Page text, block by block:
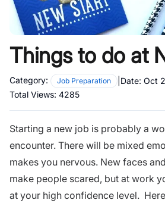
Things to do at
Category: Job Preparation Date: Oct
Total Views: 4285
Starting a new job is probably a
encounter. There will be mixed
makes you nervous. New faces
make people scared, but at work
at your high confidence level.